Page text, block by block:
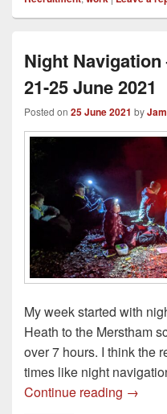
Night Navigation
21-25 June 2021
Posted on 25 June 2021 by
My week started with
Heath to the Merstham
over 7 hours. I think the
times like night
Continue reading Night
→